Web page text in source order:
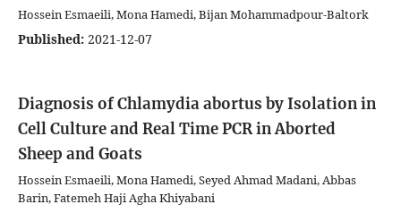
Hossein Esmaeili, Mona Hamedi, Bijan Mohammadpour-Baltork
Published: 2021-12-07
Diagnosis of Chlamydia abortus by Isolation in
Cell Culture and Real Time PCR in Aborted
Sheep and Goats
Hossein Esmaeili, Mona Hamedi, Seyed Ahmad Madani, Abbas
Barin, Fatemeh Haji Agha Khiyabani